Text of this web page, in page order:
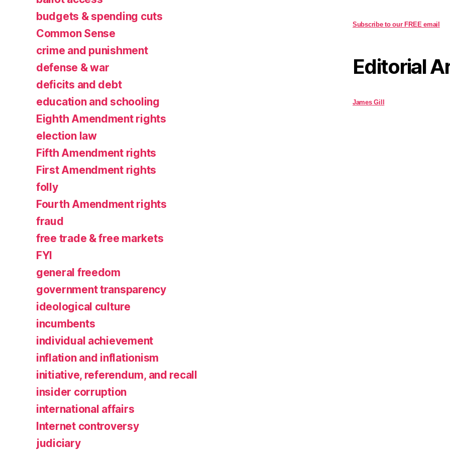
budgets & spending cuts
Common Sense
crime and punishment
defense & war
deficits and debt
education and schooling
Eighth Amendment rights
election law
Fifth Amendment rights
First Amendment rights
folly
Fourth Amendment rights
fraud
free trade & free markets
FYI
general freedom
government transparency
ideological culture
incumbents
individual achievement
inflation and inflationism
initiative, referendum, and recall
insider corruption
international affairs
Internet controversy
judiciary
Subscribe to our FREE email
Editorial
James Gill